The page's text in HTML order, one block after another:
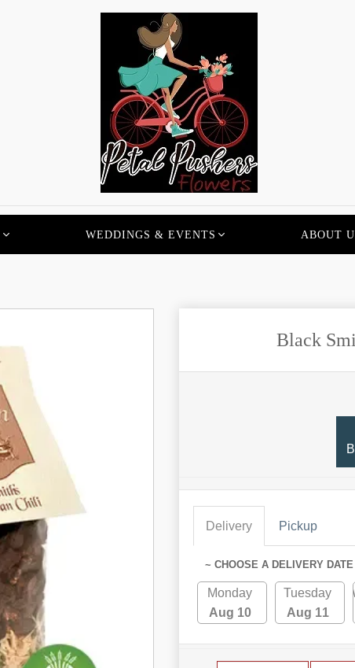
WEDDINGS & EVENTS ABOUT
Black
Delivery Pickup
~ CHOOSE A DELIVERY DATE
Monday
Aug 10
Tuesday
Aug 11